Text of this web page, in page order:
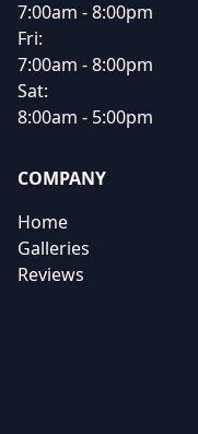
7:00am - 8:00pm
Fri:
7:00am - 8:00pm
Sat:
8:00am - 5:00pm
COMPANY
Home
Galleries
Reviews